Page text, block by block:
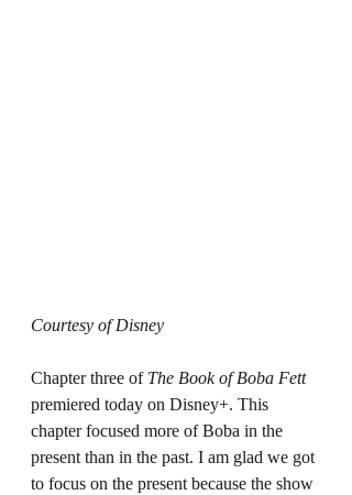
Courtesy of Disney
Chapter three of The Book of Boba Fett
premiered today on Disney+. This
chapter focused more of Boba in the
present than in the past. I am glad we got
to focus on the present because the show